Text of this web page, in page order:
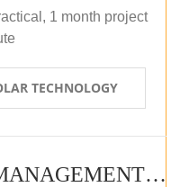
1 month project
TECHNOLOGY
EV EVSE BUSINESS MANAGEMENT (OFFLINE)